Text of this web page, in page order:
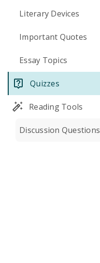
Literary Devices
Important Quotes
Essay Topics
Quizzes
Reading Tools
Discussion Questions